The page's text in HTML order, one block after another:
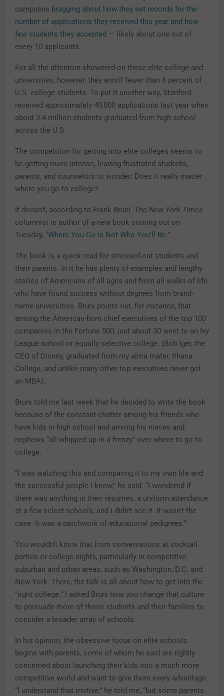
campuses bragging about how they set records for the
number of applications they received this year and how
few students they accepted — likely about one out of
every 10 applicants.
For all the attention showered on these elite college and
universities, however, they enroll fewer than 6 percent of
U.S. college students. To put it another way, Stanford
received approximately 40,000 applications last year when
about 3.4 million students graduated from high school
across the U.S.
The competition for getting into elite colleges seems to
be getting more intense, leaving frustrated students,
parents, and counselors to wonder: Does it really matter
where you go to college?
It doesn’t, according to Frank Bruni. The New York Times
columnist is author of a new book coming out on
Tuesday, “Where You Go Is Not Who You’ll Be.”
The book is a quick read for stressed-out students and
their parents. In it he has plenty of examples and lengthy
stories of Americans of all ages and from all walks of life
who have found success without degrees from brand-
name universities. Bruni points out, for instance, that
among the American-born chief executives of the top 100
companies in the Fortune 500, just about 30 went to an Ivy
League school or equally selective college. (Bob Iger, the
CEO of Disney, graduated from my alma mater, Ithaca
College, and unlike many other top executives never got
an MBA).
Bruni told me last week that he decided to write the book
because of the constant chatter among his friends who
have kids in high school and among his nieces and
nephews “all whipped up in a frenzy” over where to go to
college.
“I was watching this and comparing it to my own life and
the successful people I know,” he said. “I wondered if
there was anything in their résumés, a uniform attendance
at a few select schools, and I didn’t see it. It wasn’t the
case. It was a patchwork of educational pedigrees.”
You wouldn’t know that from conversations at cocktail
parties or college nights, particularly in competitive
suburban and urban areas, such as Washington, D.C. and
New York. There, the talk is all about how to get into the
“right college.” I asked Bruni how you change that culture
to persuade more of those students and their families to
consider a broader array of schools.
In his opinion, the obsessive focus on elite schools
begins with parents, some of whom he said are rightly
concerned about launching their kids into a much more
competitive world and want to give them every advantage.
“I understand that motive,” he told me, “but some parents